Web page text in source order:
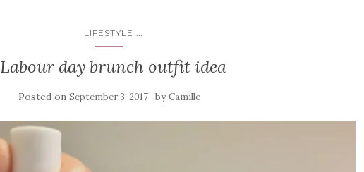
LIFESTYLE ...
Labour day brunch outfit idea
Posted onSeptember 3, 2017 byCamille